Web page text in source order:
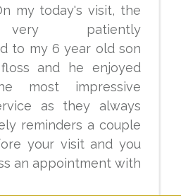
my today's visit, the
patiently
to my 6 year old son
and he enjoyed
most impressive
as they always
reminders a couple
your visit and you
an appointment with